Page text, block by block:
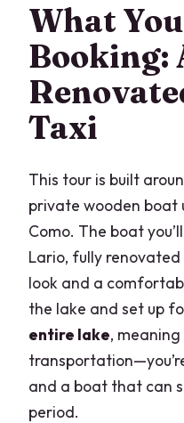
Where does
What stops are
Are dogs
What happens
What
Booking:
Taxi
This tour is built
private wooden boat
Como. The boat
Lario, fully
look and a
the lake and set up
entire lake,
and a boat that can
period.